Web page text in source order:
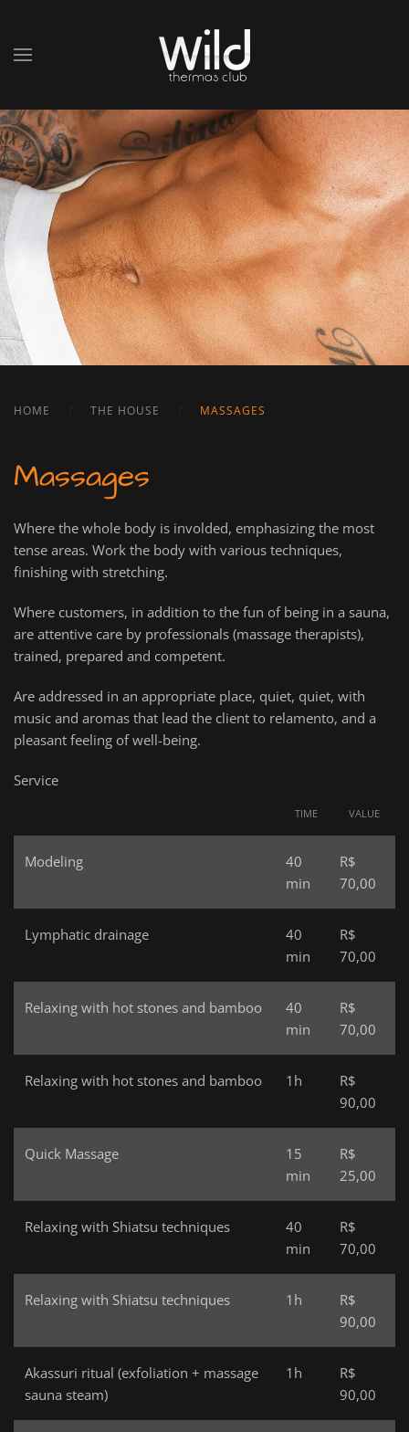
Skip to main content
HOME THE HOUSE MASSAGES
Massages
Where the whole body is involded, emphasizing the most
tense areas. Work the body with various techniques,
finishing with stretching.
Where customers, in addition to the fun of being in a sauna,
are attentive care by professionals (massage therapists),
trained, prepared and competent.
Are addressed in an appropriate place, quiet, quiet, with
music and aromas that lead the client to relamento, and a
pleasant feeling of well-being.
Service
TIME VALUE
Modeling
40
min
R$
70,00
Lymphatic drainage
40
min
R$
70,00
Relaxing with hot stones and bamboo
40
min
R$
70,00
Relaxing with hot stones and bamboo 1h
R$
90,00
Quick Massage
15
min
R$
25,00
Relaxing with Shiatsu techniques
40
min
R$
70,00
Relaxing with Shiatsu techniques 1h
R$
90,00
Akassuri ritual (exfoliation + massage
sauna steam)
1h
R$
90,00